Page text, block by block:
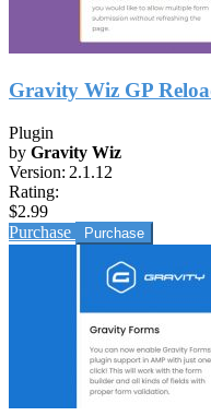
Gravity Wiz GP
Plugin
by Gravity Wiz
Version: 2.1.12
Rating:
$2.99
Purchase